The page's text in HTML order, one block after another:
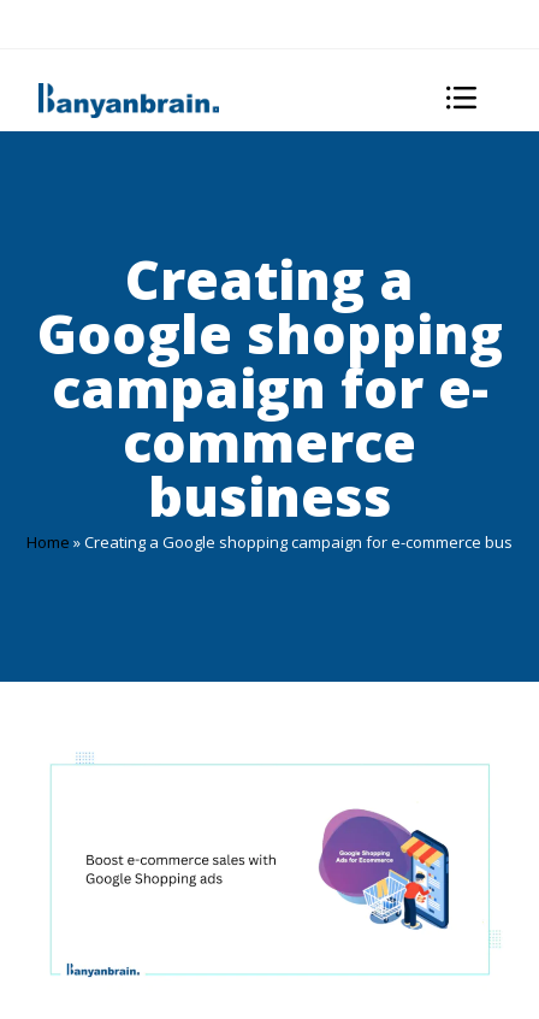
Creating a
Google shopping
campaign for e-
commerce
business
Home »Creating a Google shopping campaign for e-commerce